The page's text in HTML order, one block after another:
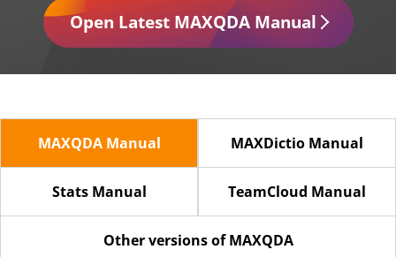
Open Latest MAXQDA Manual
MAXQDA Manual MAXDictio Manual
Stats Manual TeamCloud Manual
Other versions of MAXQDA